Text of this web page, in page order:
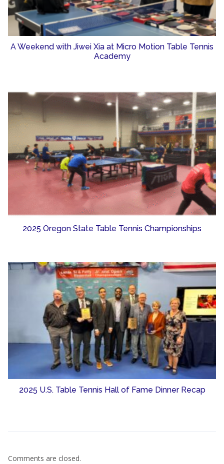
A Weekend with Jiwei Xia at Micro Motion Table Tennis
Academy
2025 Oregon State Table Tennis Championships
2025 U.S. Table Tennis Hall of Fame Dinner Recap
Comments are closed.